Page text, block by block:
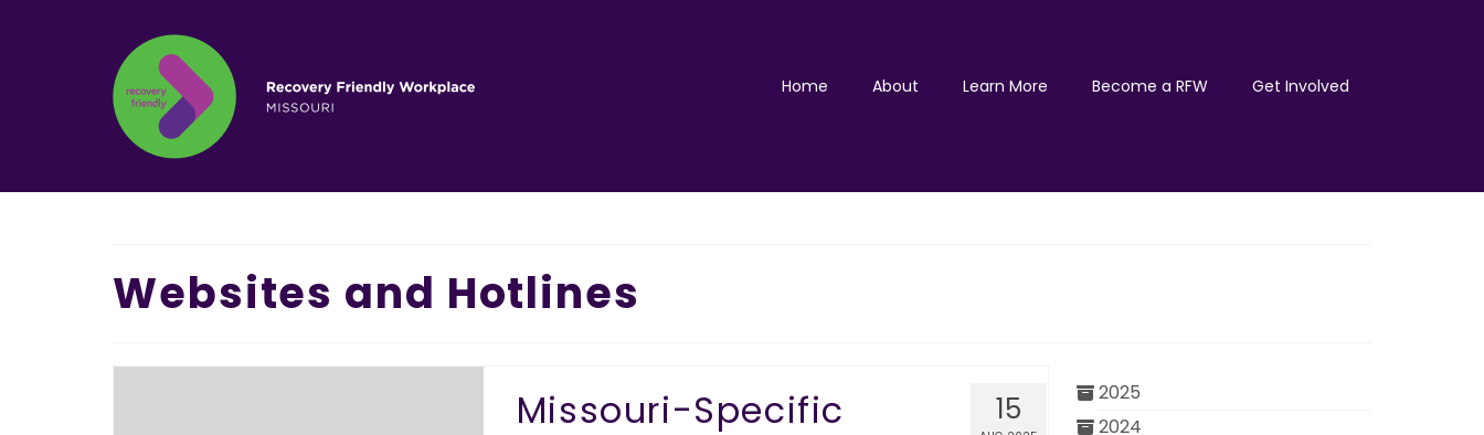
Home About Learn More Become a RFW Get Involved
Websites and Hotlines
15
Missouri-Specific
2025
2024